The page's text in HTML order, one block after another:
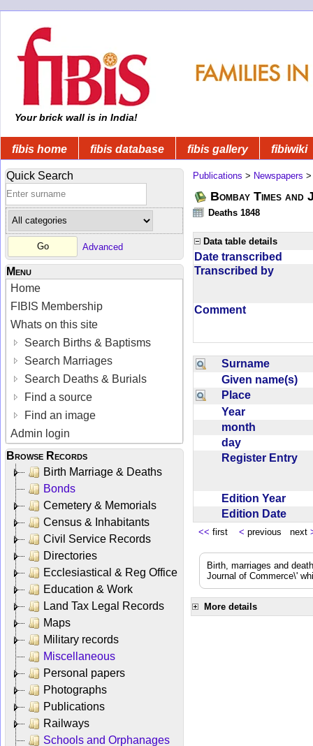
Your brick wall is in India!
fibis home fibis database fibis gallery fibiwiki
Quick Search
Advanced
Menu
Home
FIBIS Membership
Whats on this site
Search Births & Baptisms
Search Marriages
Search Deaths & Burials
Find a source
Find an image
Admin login
Browse Records
Birth Marriage & Deaths
Bonds
Cemetery & Memorials
Census & Inhabitants
Civil Service Records
Directories
Ecclesiastical & Reg Office
Education & Work
Land Tax Legal Records
Maps
Military records
Miscellaneous
Personal papers
Photographs
Publications
Railways
Schools and Orphanages
Publications > Newspapers
Bombay Times
Deaths 1848
Data table details
Date transcribed
Transcribed by
Comment
Surname
Given name(s)
Place
Year
month
day
Register Entry
Edition Year
Edition Date
<< first < previous next
Birth, marriages and
Journal of Commerce\'
More details